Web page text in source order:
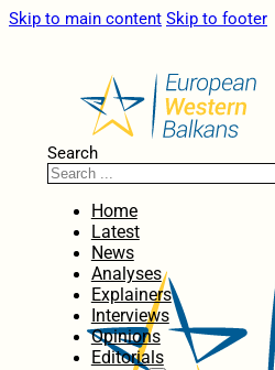
Skip to main content Skip to footer
Search
Home
Latest
News
Analyses
Explainers
Interviews
Opinions
Editorials